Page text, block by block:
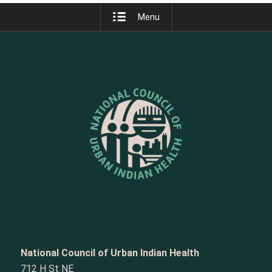
Menu
National Council of Urban Indian Health
712 H St NE